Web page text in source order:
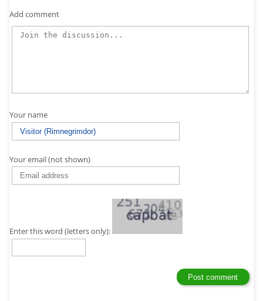
Add comment
Your name
Your email (not shown)
Enter this word (letters only):